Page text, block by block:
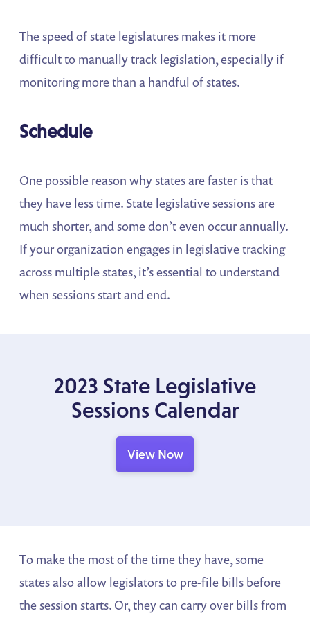
The speed of state legislatures makes it more
difficult to manually track legislation, especially if
monitoring more than a handful of states.
Schedule
One possible reason why states are faster is that
they have less time. State legislative sessions are
much shorter, and some don’t even occur annually.
If your organization engages in legislative tracking
across multiple states, it’s essential to understand
when sessions start and end.
2023 State Legislative
Sessions Calendar
View Now
To make the most of the time they have, some
states also allow legislators to pre-file bills before
the session starts. Or, they can carry over bills from